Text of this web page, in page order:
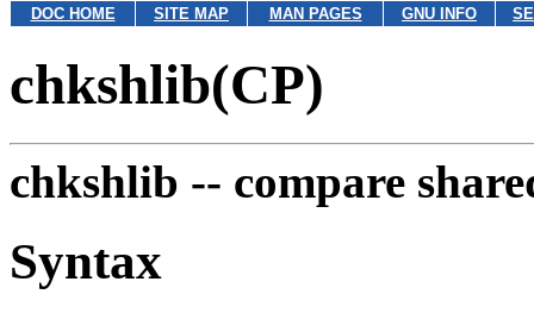
DOC HOME SITE MAP MAN PAGES GNU INFO
chkshlib(CP)
chkshlib -- compare
Syntax